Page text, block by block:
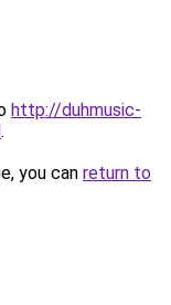
http://duhmusic-
.
you can return to